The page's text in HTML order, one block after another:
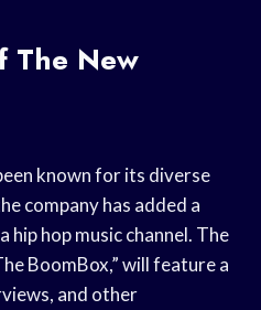
The New
known for its diverse
company has added a
hip hop music channel. The
BoomBox,” will feature a
and other